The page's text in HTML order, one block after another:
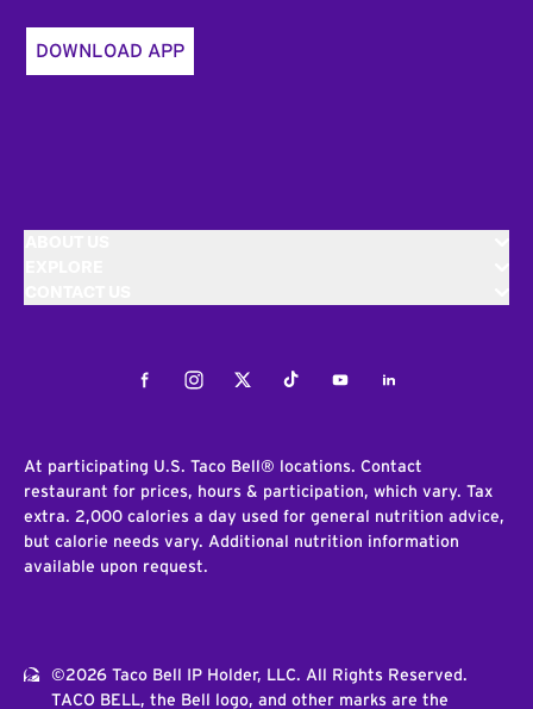
DOWNLOAD APP
FacebookInstagramTwitterTiktokYoutubeLinkedIn
At participating U.S. Taco Bell® locations. Contact
restaurant for prices, hours & participation, which vary. Tax
extra. 2,000 calories a day used for general nutrition advice,
but calorie needs vary. Additional nutrition information
available upon request.
©2026 Taco Bell IP Holder, LLC. All Rights Reserved.
TACO BELL, the Bell logo, and other marks are the